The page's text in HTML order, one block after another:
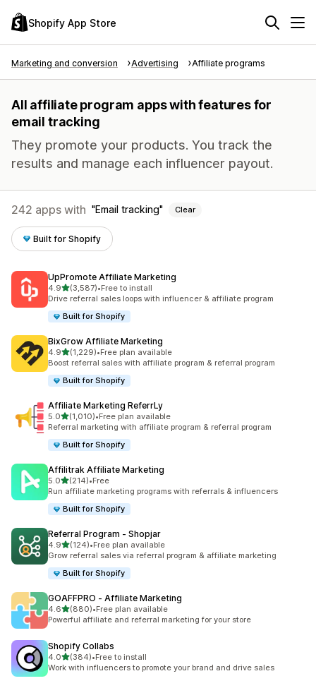
Shopify App Store
Marketing and conversion Advertising Affiliate programs
All affiliate program apps with features for
email tracking
They promote your products. You track the
results and manage each influencer payout.
242 apps with Email tracking Clear
Built for Shopify
UpPromote Affiliate Marketing
4.9out of 5 stars
(3,587)
3587 total reviews
•Free to install
Drive referral sales loops with influencer & affiliate program
Built for Shopify
BixGrow Affiliate Marketing
4.9out of 5 stars
(1,229)
1229 total reviews
•Free plan available
Boost referral sales with affiliate program & referral program
Built for Shopify
Affiliate Marketing ReferrLy
5.0out of 5 stars
(1,010)
1010 total reviews
•Free plan available
Referral marketing with affiliate program & referral program
Built for Shopify
Affilitrak Affiliate Marketing
5.0out of 5 stars
(214)
214 total reviews
•Free
Run affiliate marketing programs with referrals & influencers
Built for Shopify
Referral Program ‑ Shopjar
4.9out of 5 stars
(124)
124 total reviews
•Free plan available
Grow referral sales via referral program & affiliate marketing
Built for Shopify
GOAFFPRO ‑ Affiliate Marketing
4.6out of 5 stars
(880)
880 total reviews
•Free plan available
Powerful affiliate and referral marketing for your store
Shopify Collabs
4.0out of 5 stars
(384)
384 total reviews
•Free to install
Work with influencers to promote your brand and drive sales